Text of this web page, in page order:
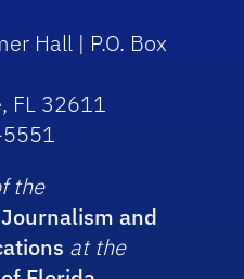
Hall | P.O. Box
FL 32611
the
and
at the